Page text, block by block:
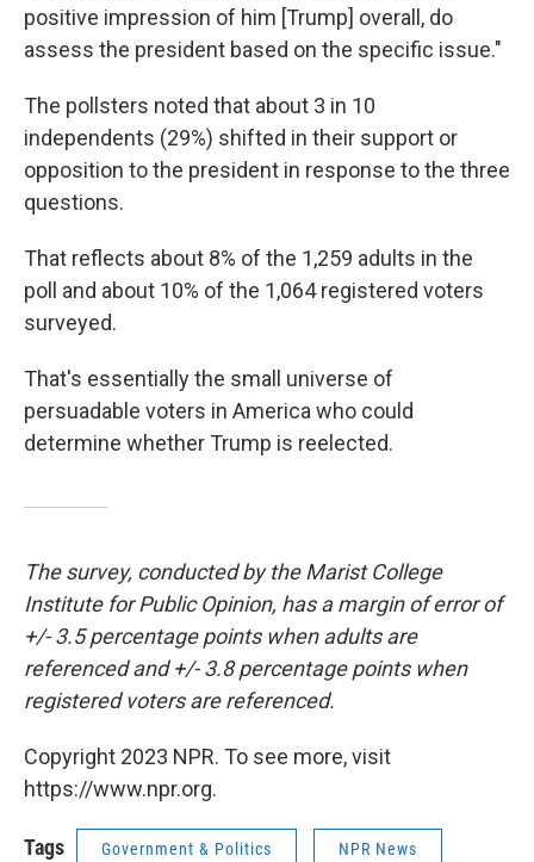
positive impression of him [Trump] overall, do
assess the president based on the specific issue."
The pollsters noted that about 3 in 10
independents (29%) shifted in their support or
opposition to the president in response to the three
questions.
That reflects about 8% of the 1,259 adults in the
poll and about 10% of the 1,064 registered voters
surveyed.
That's essentially the small universe of
persuadable voters in America who could
determine whether Trump is reelected.
The survey, conducted by the Marist College
Institute for Public Opinion, has a margin of error of
+/- 3.5 percentage points when adults are
referenced and +/- 3.8 percentage points when
registered voters are referenced.
Copyright 2023 NPR. To see more, visit
https://www.npr.org.
Tags Government & Politics NPR News